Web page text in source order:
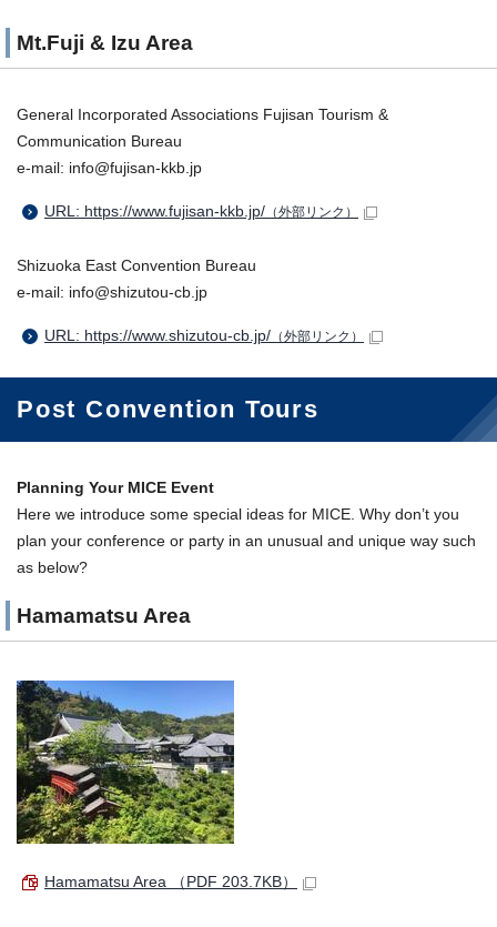
Mt.Fuji & Izu Area
General Incorporated Associations Fujisan Tourism &
Communication Bureau
e-mail: info@fujisan-kkb.jp
URL: https://www.fujisan-kkb.jp/ （外部リンク）
Shizuoka East Convention Bureau
e-mail: info@shizutou-cb.jp
URL: https://www.shizutou-cb.jp/ （外部リンク）
Post Convention Tours
Planning Your MICE Event
Here we introduce some special ideas for MICE. Why don’t you
plan your conference or party in an unusual and unique way such
as below?
Hamamatsu Area
Hamamatsu Area （PDF 203.7KB）